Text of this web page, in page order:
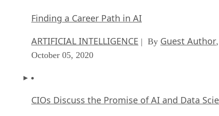
Finding a Career Path in AI
ARTIFICIAL INTELLIGENCE | By Guest Author,
October 05, 2020
CIOs Discuss the Promise of AI and Data